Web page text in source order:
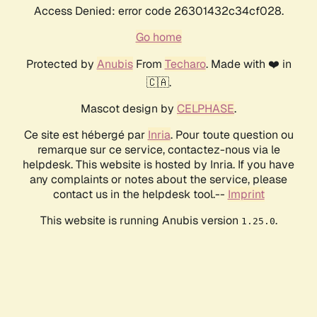
Access Denied: error code 26301432c34cf028.
Go home
Protected by AnubisFrom Techaro. Made with ❤️ in
🇨🇦.
Mascot design by CELPHASE.
Ce site est hébergé par Inria. Pour toute question ou
remarque sur ce service, contactez-nous via le
helpdesk. This website is hosted by Inria. If you have
any complaints or notes about the service, please
contact us in the helpdesk tool.-- Imprint
This website is running Anubis version 1.25.0.